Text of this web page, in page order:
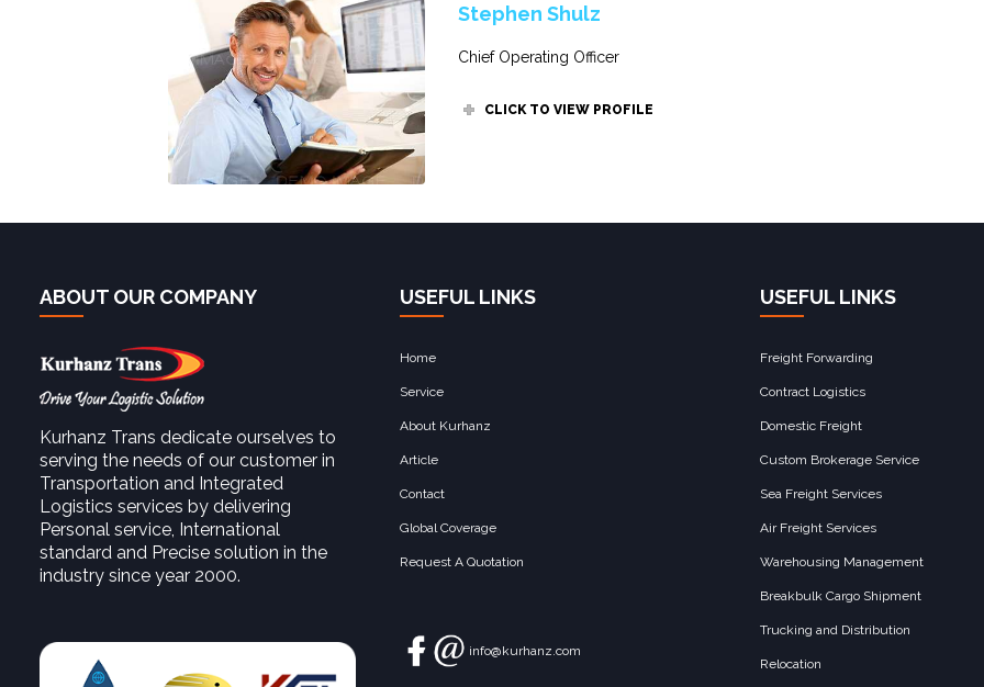
Stephen Shulz
Chief Operating Officer
CLICK TO VIEW PROFILE
ABOUT OUR COMPANY
Kurhanz Trans dedicate ourselves to
serving the needs of our customer in
Transportation and Integrated
Logistics services by delivering
Personal service, International
standard and Precise solution in the
industry since year 2000.
USEFUL LINKS
Home
Service
About Kurhanz
Article
Contact
Global Coverage
Request A Quotation
info@kurhanz.com
USEFUL LINKS
Freight Forwarding
Contract Logistics
Domestic Freight
Custom Brokerage Service
Sea Freight Services
Air Freight Services
Warehousing Management
Breakbulk Cargo Shipment
Trucking and Distribution
Relocation